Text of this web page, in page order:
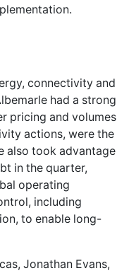
connectivity and
had a strong
pricing and volumes
actions, were the
also took advantage
in the quarter,
operating
including
to enable long-
Jonathan Evans,